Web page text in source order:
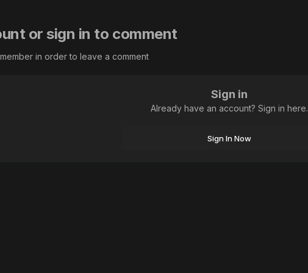
or sign in to comment
in order to leave a comment
Sign in
Already have an account? Sign in here.
Sign In Now